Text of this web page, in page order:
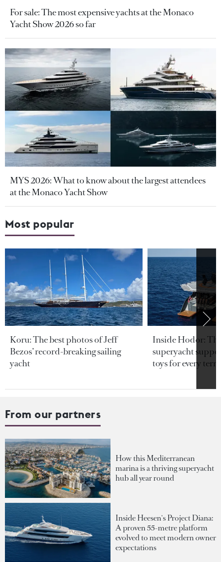
For sale: The most expensive yachts at the Monaco
Yacht Show 2026 so far
MYS 2026: What to know about the largest attendees
at the Monaco Yacht Show
Most popular
Koru: The best photos of Jeff
Bezos’ record-breaking sailing
yacht
Inside Hodor:
superyacht
toys for every
From our partners
How this Mediterranean
marina is a thriving superyacht
hub all year round
Inside Heesen's Project Diana:
A proven 55-metre platform
evolved to meet modern owner
expectations